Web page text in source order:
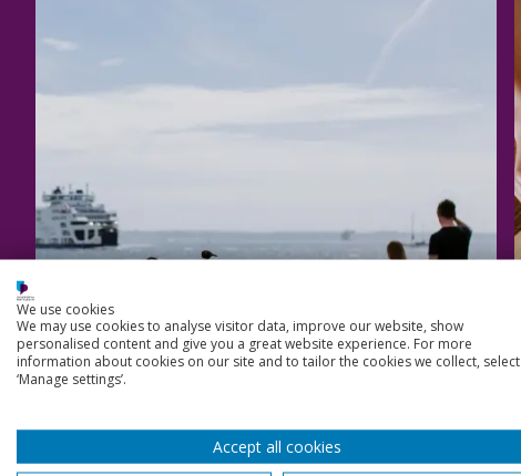
We use cookies
We may use cookies to analyse visitor data, improve our website, show
personalised content and give you a great website experience. For more
information about cookies on our site and to tailor the cookies we collect, select
‘Manage settings’.
Accept all cookies